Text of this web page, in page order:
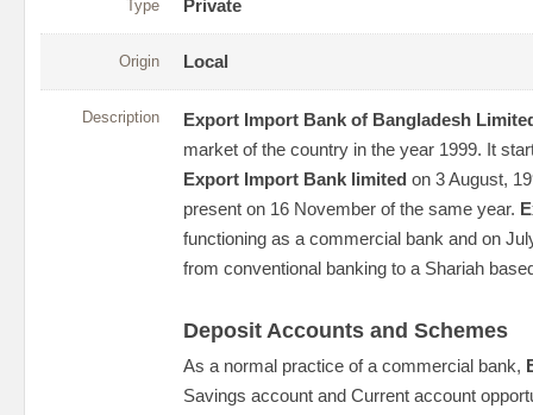
Type Private
Origin Local
Description
Export Import Bank of Bangladesh
market of the country in the year 1999. It
Export Import Bank limited on 3 August,
present on 16 November of the same year.
functioning as a commercial bank and on
from conventional banking to a Shariah
Deposit Accounts and Schemes
As a normal practice of a commercial bank,
Savings account and Current account